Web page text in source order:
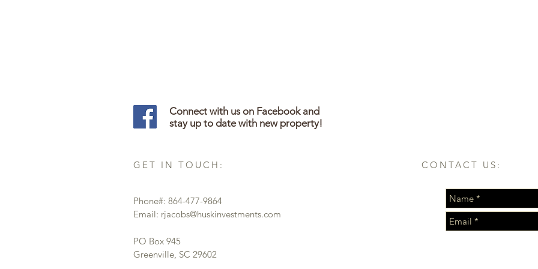
GET IN TOUCH:
Phone#: 864-477-9864
Email: rjacobs@huskinvestments.com
PO Box 945
Greenville, SC 29602
CONTACT US:
Connect with us on Facebook and
stay up to date with new property!